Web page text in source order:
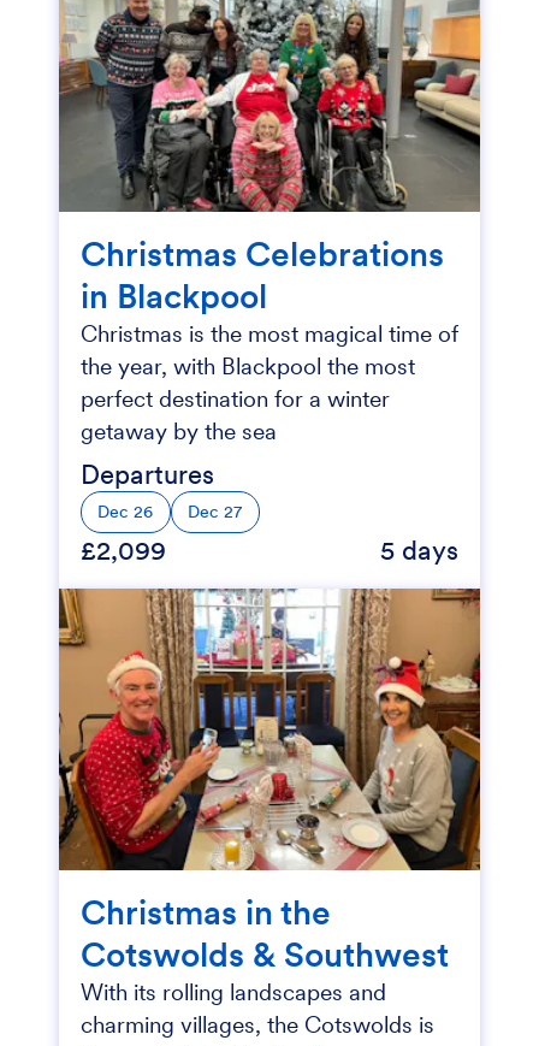
Christmas Celebrations
in Blackpool
Christmas is the most magical time of
the year, with Blackpool the most
perfect destination for a winter
getaway by the sea
Departures
Dec 26 Dec 27
£2,099 5 days
Christmas in the
Cotswolds & Southwest
With its rolling landscapes and
charming villages, the Cotswolds is